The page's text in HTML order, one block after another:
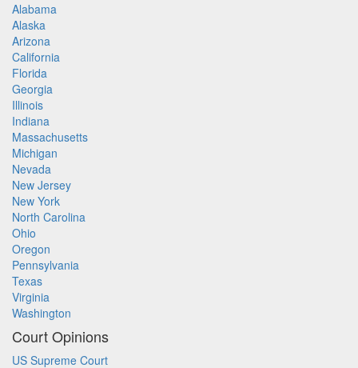
Alabama
Alaska
Arizona
California
Florida
Georgia
Illinois
Indiana
Massachusetts
Michigan
Nevada
New Jersey
New York
North Carolina
Ohio
Oregon
Pennsylvania
Texas
Virginia
Washington
Court Opinions
US Supreme Court